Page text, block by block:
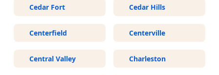
Cedar Fort Cedar Hills
Centerfield Centerville
Central Valley Charleston